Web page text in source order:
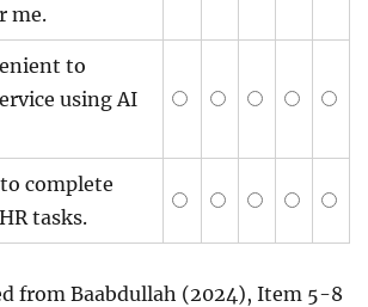
me.
to
using AI
complete
tasks.
from Baabdullah (2024), Item 5-8